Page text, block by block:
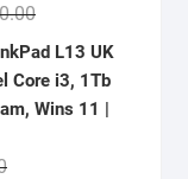
Original
price
was:
₦2,000,000.00.
Current
price
₦1,500,000.00.
L13 UK
Core i3, 1Tb
Wins 11 |
Original
Current